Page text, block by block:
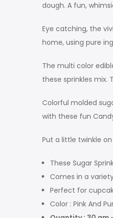
dough. A fun,
Eye catching, the
home, using pure
The multi color
these sprinkles mix.
Colorful molded
with these fun
Put a little twinkle
These Sugar
Comes in a
Perfect for
Color : Pink And